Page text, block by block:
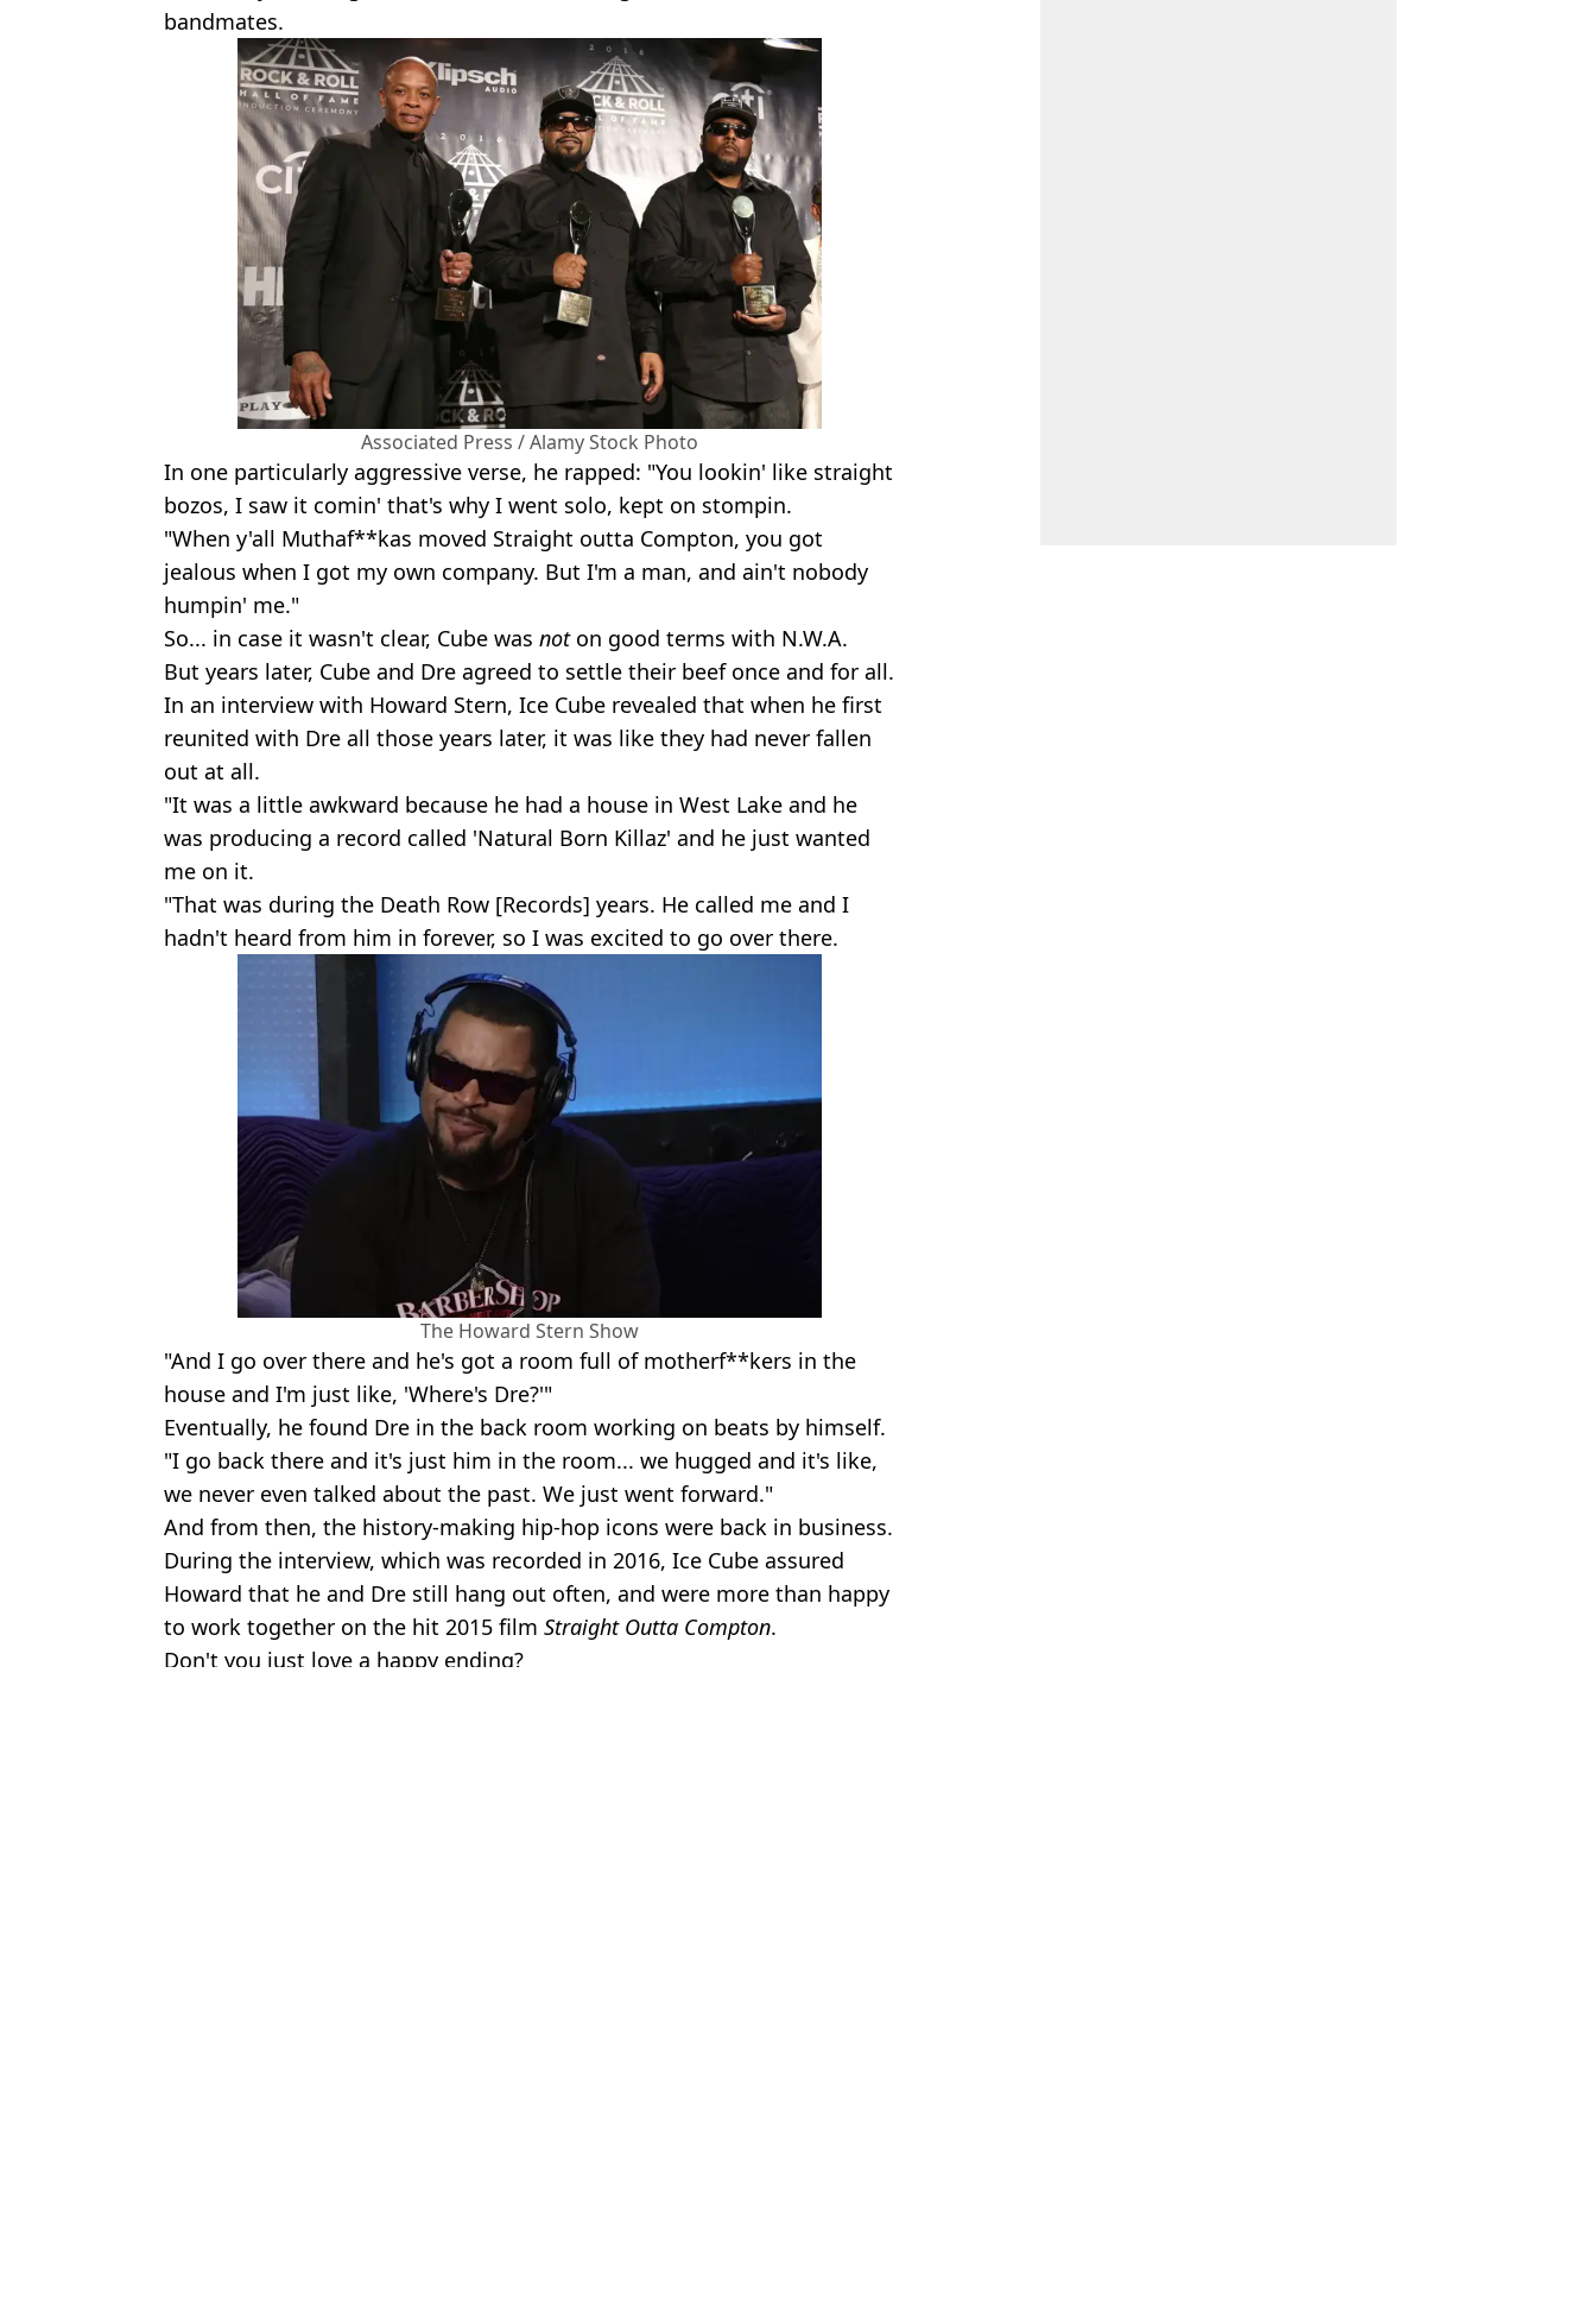
bandmates.
Associated Press / Alamy Stock Photo
In one particularly aggressive verse, he rapped: "You lookin' like straight
bozos, I saw it comin' that's why I went solo, kept on stompin.
"When y'all Muthaf**kas moved Straight outta Compton, you got
jealous when I got my own company. But I'm a man, and ain't nobody
humpin' me."
So... in case it wasn't clear, Cube was not on good terms with N.W.A.
But years later, Cube and Dre agreed to settle their beef once and for all.
In an interview with Howard Stern, Ice Cube revealed that when he first
reunited with Dre all those years later, it was like they had never fallen
out at all.
"It was a little awkward because he had a house in West Lake and he
was producing a record called 'Natural Born Killaz' and he just wanted
me on it.
"That was during the Death Row [Records] years. He called me and I
hadn't heard from him in forever, so I was excited to go over there.
The Howard Stern Show
"And I go over there and he's got a room full of motherf**kers in the
house and I'm just like, 'Where's Dre?'"
Eventually, he found Dre in the back room working on beats by himself.
"I go back there and it's just him in the room... we hugged and it's like,
we never even talked about the past. We just went forward."
And from then, the history-making hip-hop icons were back in business.
During the interview, which was recorded in 2016, Ice Cube assured
Howard that he and Dre still hang out often, and were more than happy
to work together on the hit 2015 film Straight Outta Compton.
Don't you just love a happy ending?